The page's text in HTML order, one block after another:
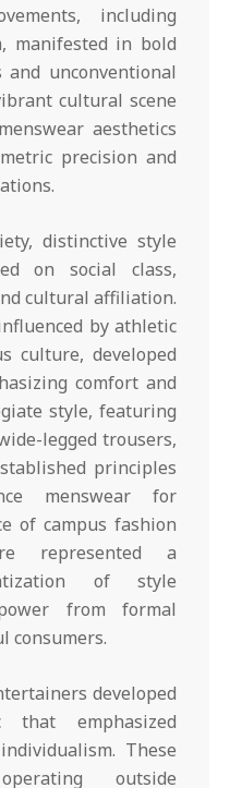
including
manifested in bold
unconventional
cultural scene
aesthetics
precision and
distinctive style
on social class,
cultural affiliation.
by athletic
culture, developed
comfort and
style, featuring
legged trousers,
principles
menswear for
of campus fashion
represented a
of style
from formal
consumers.
developed
that emphasized
These
outside